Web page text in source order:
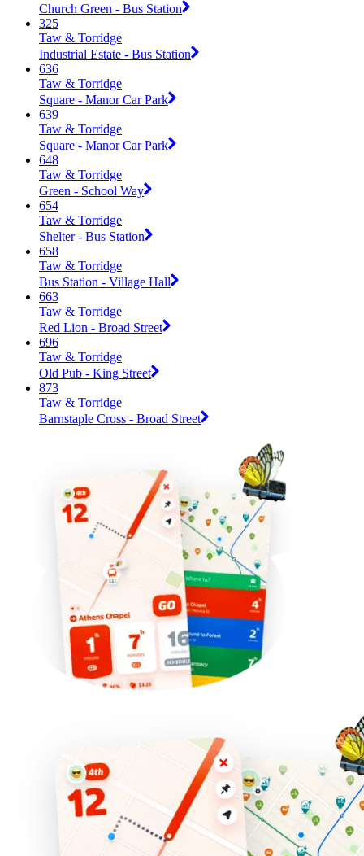
Church Green - Bus Station
325
Taw & Torridge
Industrial Estate - Bus Station
636
Taw & Torridge
Square - Manor Car Park
639
Taw & Torridge
Square - Manor Car Park
648
Taw & Torridge
Green - School Way
654
Taw & Torridge
Shelter - Bus Station
658
Taw & Torridge
Bus Station - Village Hall
663
Taw & Torridge
Red Lion - Broad Street
696
Taw & Torridge
Old Pub - King Street
873
Taw & Torridge
Barnstaple Cross - Broad Street